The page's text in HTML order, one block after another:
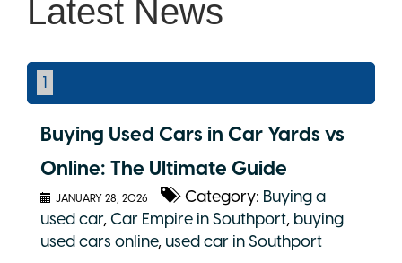
Latest News
1
Buying Used Cars in Car Yards vs
Online: The Ultimate Guide
JANUARY 28, 2026 Category: Buying a
used car,Car Empire in Southport, buying
used cars online, used car in Southport